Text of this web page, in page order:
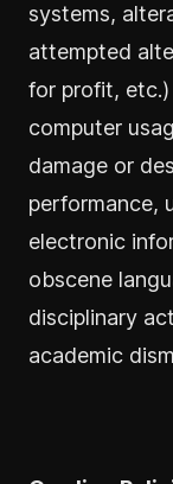
systems,
attempted
for profit, etc.)
computer
damage or
performance,
electronic
obscene
disciplinary
academic